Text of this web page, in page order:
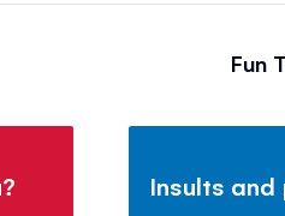
Fun
Insults and